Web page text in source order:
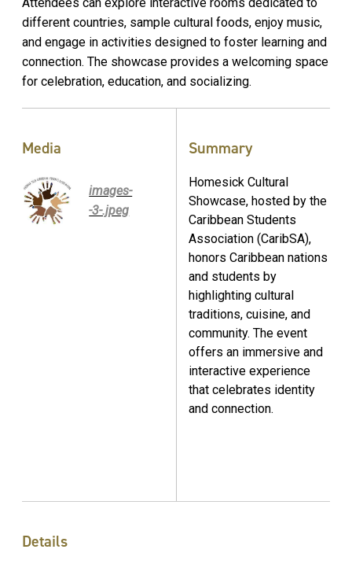
different countries, sample cultural foods, enjoy music,
and engage in activities designed to foster learning and
connection. The showcase provides a welcoming space
for celebration, education, and socializing.
Media
images-
-3-.jpeg
Summary
Homesick Cultural
Showcase, hosted by the
Caribbean Students
Association (CaribSA),
honors Caribbean nations
and students by
highlighting cultural
traditions, cuisine, and
community. The event
offers an immersive and
interactive experience
that celebrates identity
and connection.
Details